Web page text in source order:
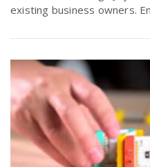
existing business owners.